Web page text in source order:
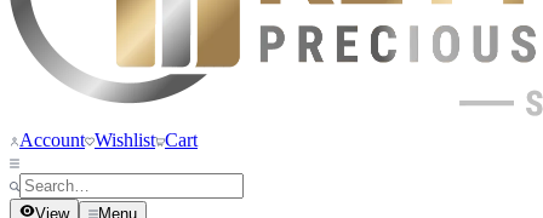
Account Wishlist Cart
View Menu